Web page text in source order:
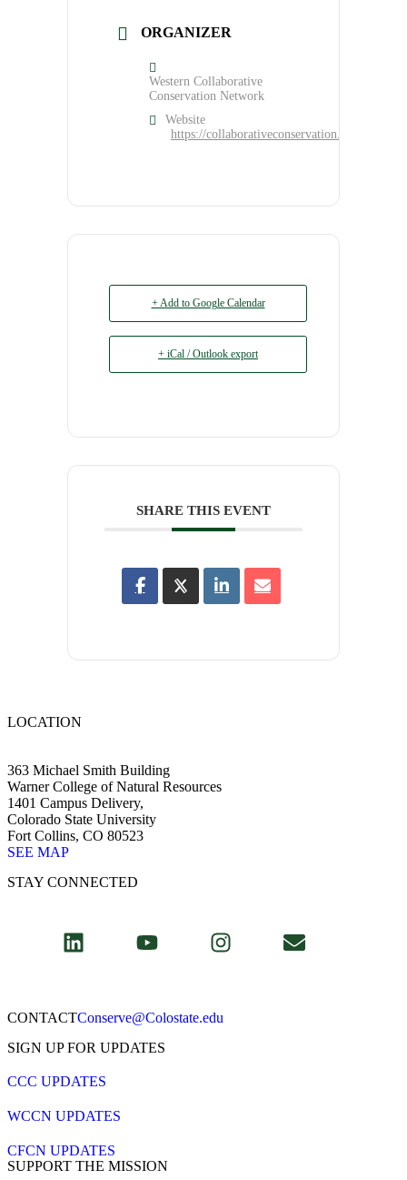
ORGANIZER
Western Collaborative
Conservation Network
Website
https://collaborativeconservation.org/
+ Add to Google Calendar
+ iCal / Outlook export
SHARE THIS EVENT
LOCATION
363 Michael Smith Building
Warner College of Natural Resources
1401 Campus Delivery,
Colorado State University
Fort Collins, CO 80523
SEE MAP
STAY CONNECTED
CONTACT​Conserve@Colostate.edu
SIGN UP FOR UPDATES
CCC UPDATES
WCCN UPDATES
CFCN UPDATES
SUPPORT THE MISSION